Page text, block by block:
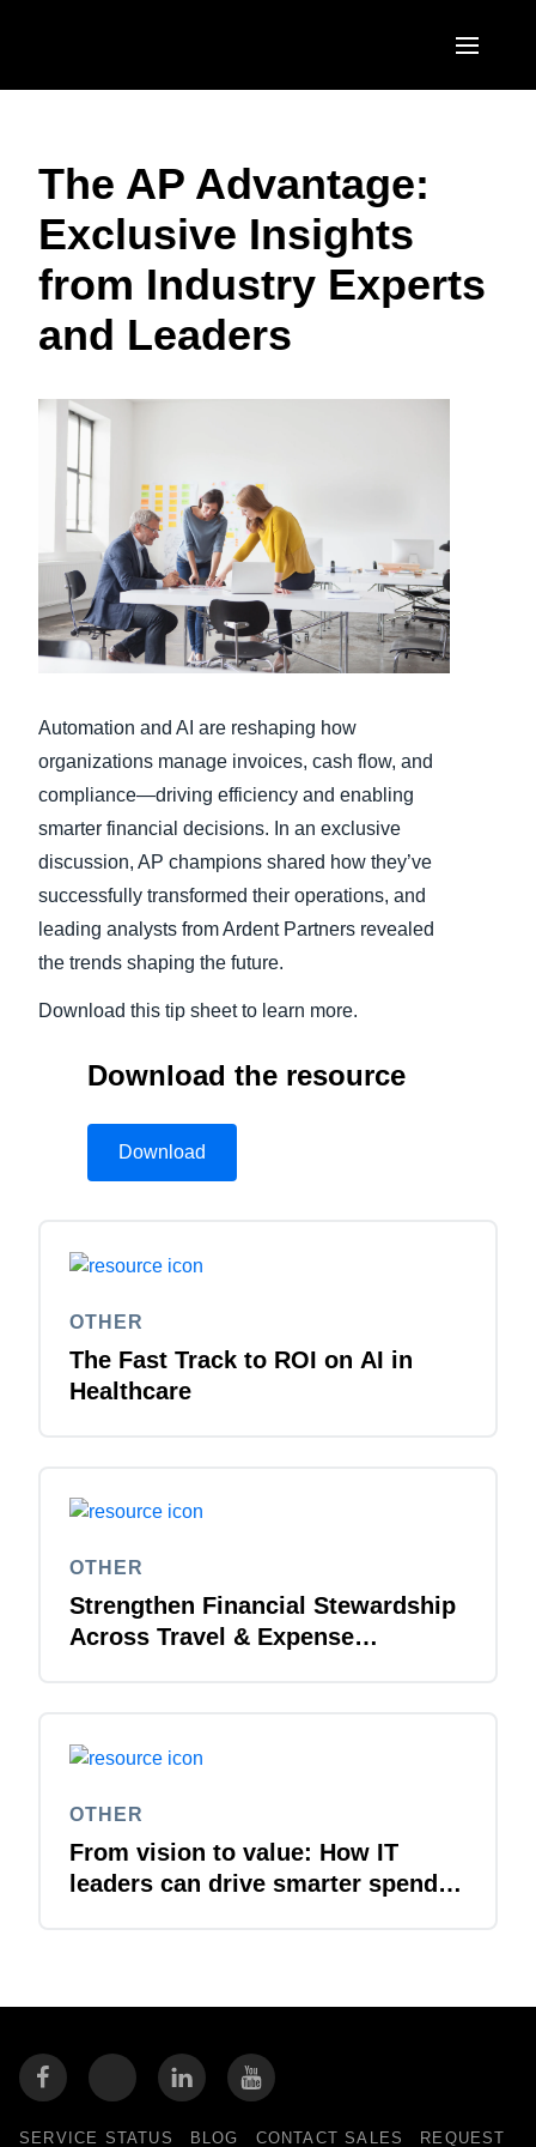
United States (English)
Canada (English)
Canada (Français)
EUROPE
United Kingdom (English)
France (Français)
Deutschland (Deutsch)
Sweden (English)
Denmark (English)
Finland (English)
Belgium (English)
Norway (English)
ASIA PACIFIC
Australia (English)
The AP Advantage:
Exclusive Insights
from Industry Experts
and Leaders
Automation and AI are reshaping how
organizations manage invoices, cash flow, and
compliance—driving efficiency and enabling
smarter financial decisions. In an exclusive
discussion, AP champions shared how they’ve
successfully transformed their operations, and
leading analysts from Ardent Partners revealed
the trends shaping the future.
Download this tip sheet to learn more.
Download the resource
Download
OTHER
The Fast Track to ROI on AI in
Healthcare
OTHER
Strengthen Financial Stewardship
Across Travel & Expense
OTHER
From vision to value: How IT
leaders can drive smarter spend
SERVICE STATUS BLOG CONTACT SALES REQUEST